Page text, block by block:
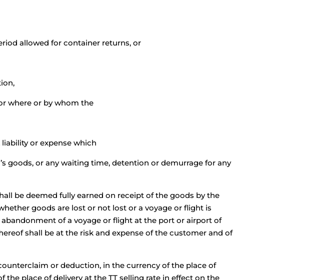
allowed for container returns, or
where or by whom the
or expense which
goods, or any waiting time, detention or demurrage for any
be deemed fully earned on receipt of the goods by the
goods are lost or not lost or a voyage or flight is
of a voyage or flight at the port or airport of
shall be at the risk and expense of the customer and of
or deduction, in the currency of the place of
place of delivery at the TT selling rate in effect on the